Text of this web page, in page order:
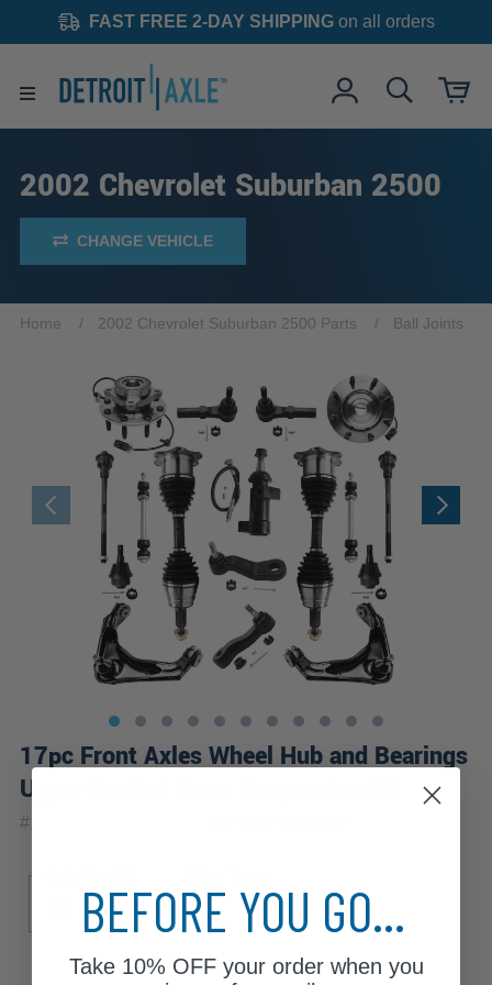
FAST FREE 2-DAY SHIPPINGon all orders
2002 Chevrolet Suburban 2500
CHANGE VEHICLE
Home 2002 Chevrolet Suburban 2500 Parts Ball Joints
17pc Front Axles Wheel Hub and Bearings
Upper Control Arms Suspension Kit
#17CSWX1900476
LT
4WD
BEFORE YOU GO...
Take 10% OFFyour order when you